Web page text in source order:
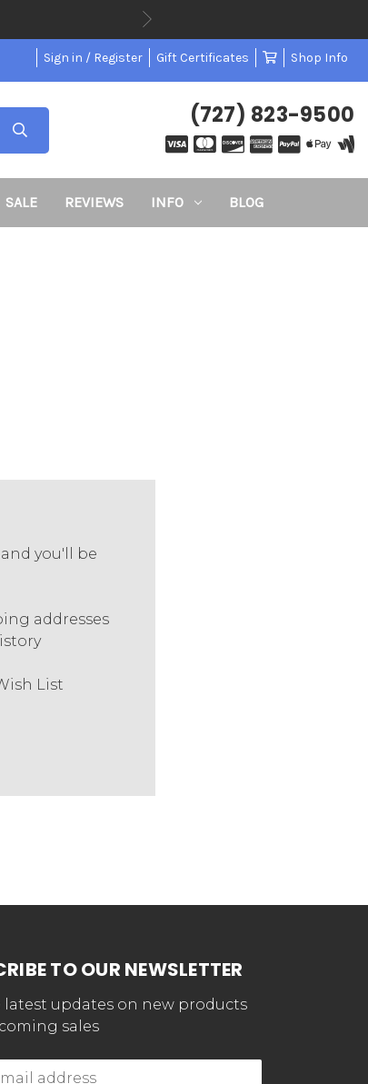
Sign in / Register Gift Certificates Shop Info
(727) 823-9500
SALE REVIEWS INFO BLOG
you'll be
addresses
List
TO OUR NEWSLETTER
latest updates on new products
sales